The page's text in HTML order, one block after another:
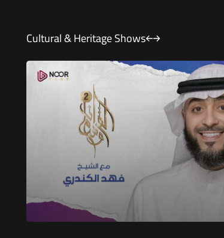
Cultural & Heritage Shows